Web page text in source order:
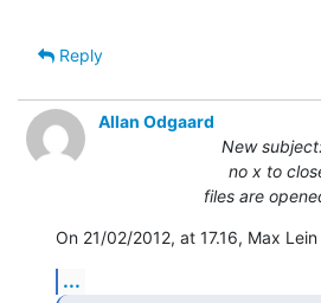
Reply
Allan Odgaard
New
no x to
files are
On 21/02/2012, at 17.16, Max
...